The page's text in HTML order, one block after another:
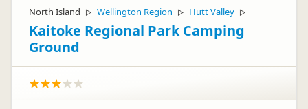
North Island ▷ Wellington Region ▷ Hutt Valley ▷
Kaitoke Regional Park Camping
Ground